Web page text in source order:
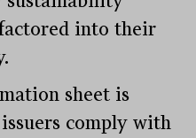
into their
sheet is
comply with